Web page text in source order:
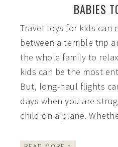
BABIES
Travel toys for kids can
between a terrible trip
the whole family to
kids can be the most
But, long-haul flights
days when you are
child on a plane.